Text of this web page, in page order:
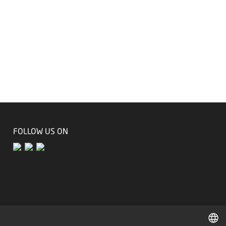
FOLLOW US ON